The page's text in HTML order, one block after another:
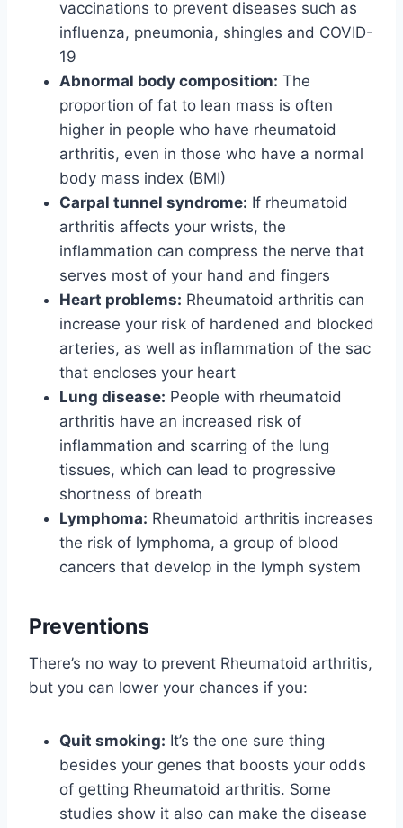
vaccinations to prevent diseases such as
influenza, pneumonia, shingles and COVID-
19
Abnormal body composition: The
proportion of fat to lean mass is often
higher in people who have rheumatoid
arthritis, even in those who have a normal
body mass index (BMI)
Carpal tunnel syndrome: If rheumatoid
arthritis affects your wrists, the
inflammation can compress the nerve that
serves most of your hand and fingers
Heart problems: Rheumatoid arthritis can
increase your risk of hardened and blocked
arteries, as well as inflammation of the sac
that encloses your heart
Lung disease: People with rheumatoid
arthritis have an increased risk of
inflammation and scarring of the lung
tissues, which can lead to progressive
shortness of breath
Lymphoma: Rheumatoid arthritis increases
the risk of lymphoma, a group of blood
cancers that develop in the lymph system
Preventions
There’s no way to prevent Rheumatoid arthritis,
but you can lower your chances if you:
Quit smoking: It’s the one sure thing
besides your genes that boosts your odds
of getting Rheumatoid arthritis. Some
studies show it also can make the disease